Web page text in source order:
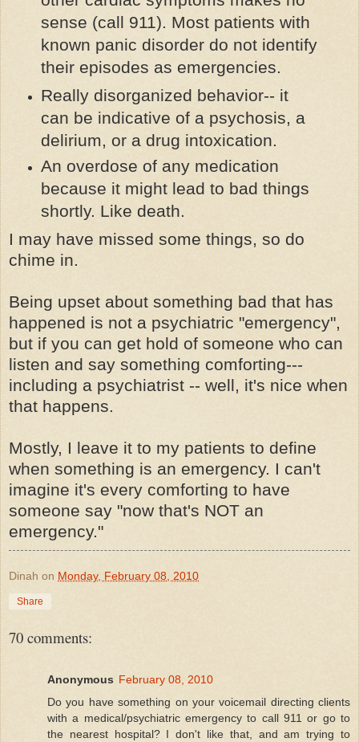
sense (call 911). Most patients with
known panic disorder do not identify
their episodes as emergencies.
Really disorganized behavior-- it
can be indicative of a psychosis, a
delirium, or a drug intoxication.
An overdose of any medication
because it might lead to bad things
shortly. Like death.
I may have missed some things, so do
chime in.
Being upset about something bad that has
happened is not a psychiatric "emergency",
but if you can get hold of someone who can
listen and say something comforting---
including a psychiatrist -- well, it's nice when
that happens.
Mostly, I leave it to my patients to define
when something is an emergency. I can't
imagine it's every comforting to have
someone say "now that's NOT an
emergency."
Dinah on Monday, February 08, 2010
Share
70 comments:
Anonymous February 08, 2010
Do you have something on your voicemail directing clients
with a medical/psychiatric emergency to call 911 or go to
the nearest hospital? I don't like that, and am trying to